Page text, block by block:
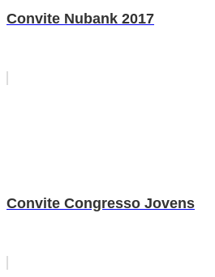
Convite Nubank 2017
Convite Congresso Jovens